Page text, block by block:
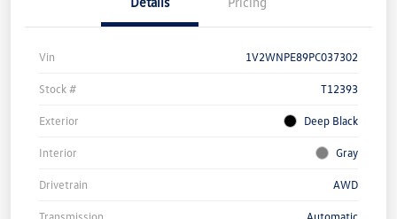
Vin 1V2WNPE89PC037302
Stock # T12393
Exterior Deep Black
Interior Gray
Drivetrain AWD